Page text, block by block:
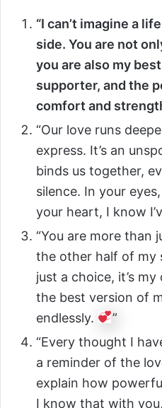
“I can’t imagine a
side. You are not
you are also my
supporter, and the
comfort and
“Our love runs
express. It’s an
binds us together,
silence. In your
your heart, I know
“You are more than
the other half of my
just a choice, it’s
the best version of
endlessly.
”
“Every thought I
a reminder of the
explain how
I know that with